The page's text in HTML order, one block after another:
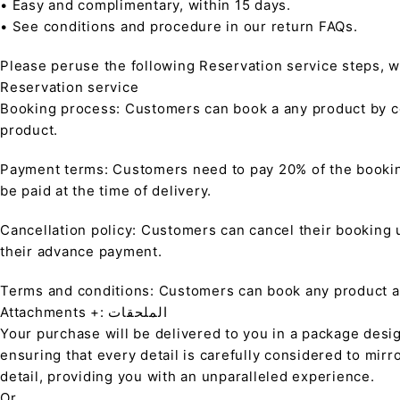
• Easy and complimentary, within 15 days.
• See conditions and procedure in our return FAQs.
Please peruse the following Reservation service steps,
Reservation service
Booking process: Customers can book a any product
product.
Payment terms: Customers need to pay 20% of the
be paid at the time of delivery.
Cancellation policy: Customers can cancel their
their advance payment.
Terms and conditions: Customers can book any
Attachments +: الملحقات
Your purchase will be delivered to you in a package
ensuring that every detail is carefully considered to
detail, providing you with an unparalleled experience.